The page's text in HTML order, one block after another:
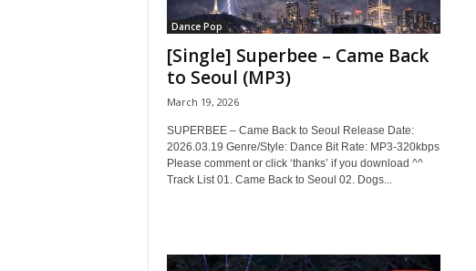
Dance Pop
[Single] Superbee – Came Back
to Seoul (MP3)
March 19, 2026
SUPERBEE – Came Back to Seoul Release Date:
2026.03.19 Genre/Style: Dance Bit Rate: MP3-320kbps
Please comment or click ‘thanks’ if you download ^^
Track List 01. Came Back to Seoul 02. Dogs...